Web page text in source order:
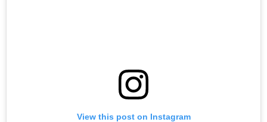
View this post on Instagram